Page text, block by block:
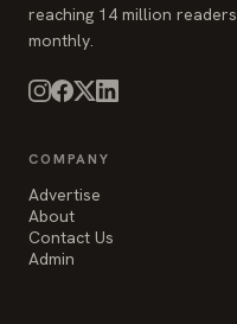
reaching 14 million readers
monthly.
COMPANY
Advertise
About
Contact Us
Admin